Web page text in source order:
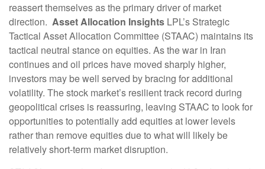
reassert themselves as the primary driver of market
direction. Asset Allocation Insights LPL’s Strategic
Tactical Asset Allocation Committee (STAAC) maintains its
tactical neutral stance on equities. As the war in Iran
continues and oil prices have moved sharply higher,
investors may be well served by bracing for additional
volatility. The stock market’s resilient track record during
geopolitical crises is reassuring, leaving STAAC to look for
opportunities to potentially add equities at lower levels
rather than remove equities due to what will likely be
relatively short-term market disruption.